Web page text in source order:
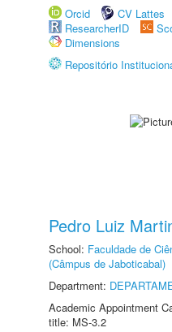
Orcid
CV Lattes
ResearcherID
Dimensions
Repositório
Pedro Luiz
School: Faculdade de
(Câmpus de Jaboticabal)
Department:
Academic Appointment
title: MS-3.2